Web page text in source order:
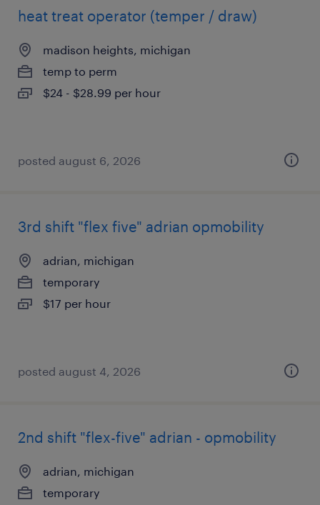
heat treat operator (temper / draw)
madison heights, michigan
temp to perm
$24 - $28.99 per hour
posted august 6, 2026
3rd shift "flex five" adrian opmobility
adrian, michigan
temporary
$17 per hour
posted august 4, 2026
2nd shift "flex-five" adrian - opmobility
adrian, michigan
temporary